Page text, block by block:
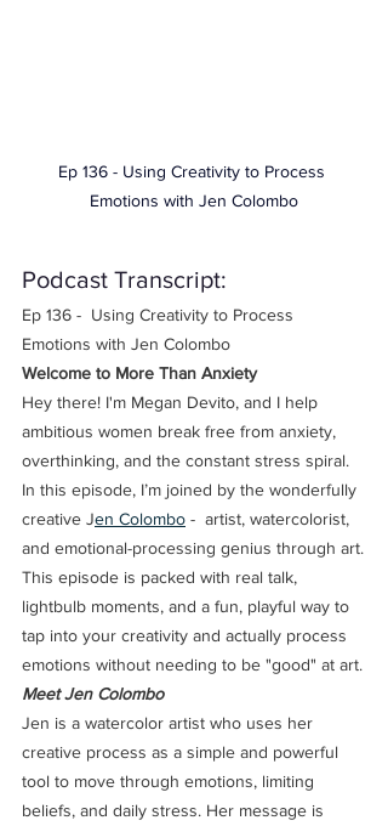
Ep 136 - Using Creativity to Process
Emotions with Jen Colombo
Podcast Transcript:
Ep 136 -  Using Creativity to Process
Emotions with Jen Colombo
Welcome to More Than Anxiety
Hey there! I'm Megan Devito, and I help
ambitious women break free from anxiety,
overthinking, and the constant stress spiral.
In this episode, I’m joined by the wonderfully
creative Jen Colombo -  artist, watercolorist,
and emotional-processing genius through art.
This episode is packed with real talk,
lightbulb moments, and a fun, playful way to
tap into your creativity and actually process
emotions without needing to be "good" at art.
Meet Jen Colombo
Jen is a watercolor artist who uses her
creative process as a simple and powerful
tool to move through emotions, limiting
beliefs, and daily stress. Her message is